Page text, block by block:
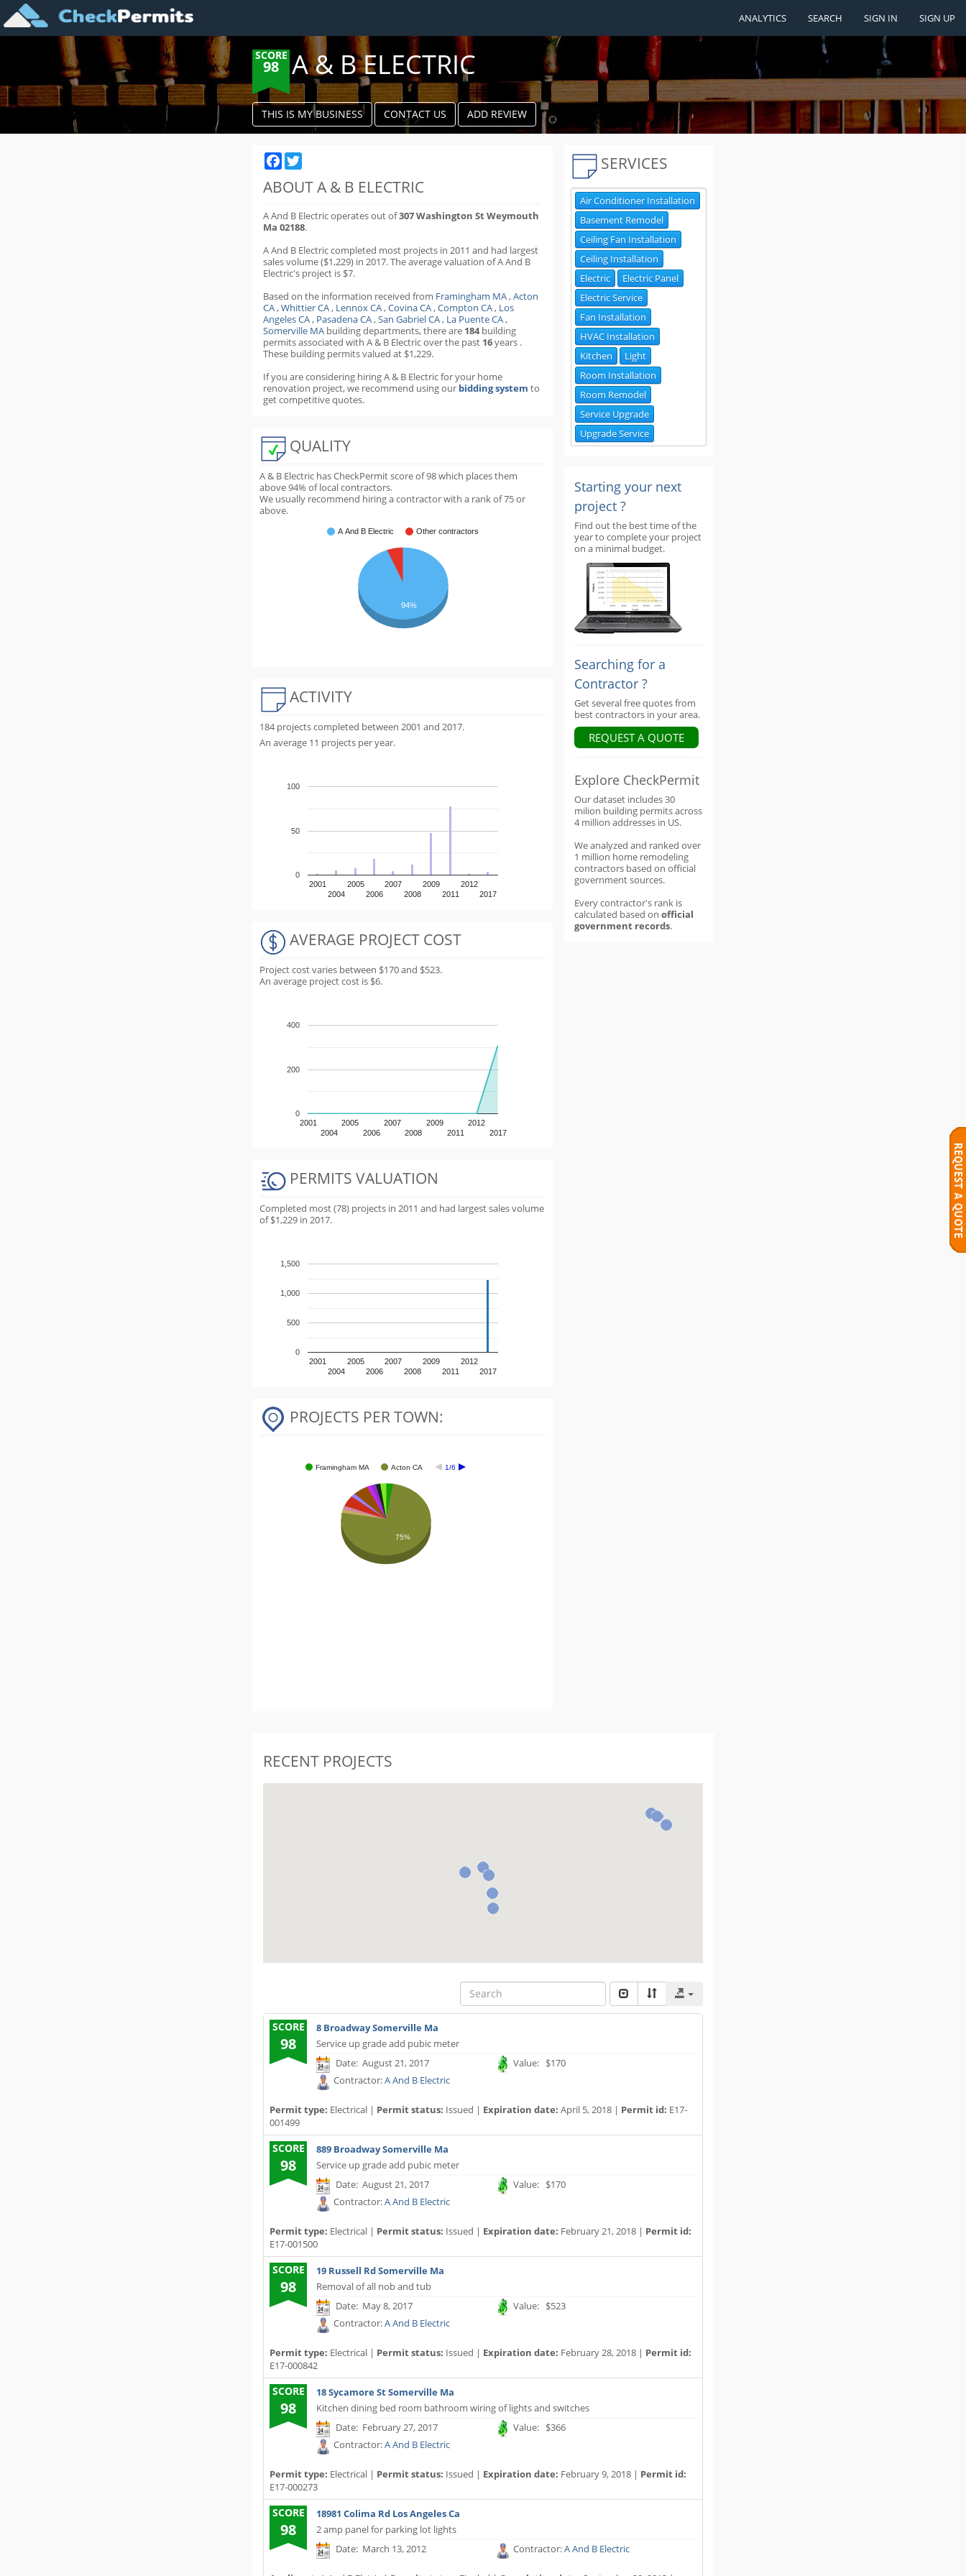
ANALYTICS SEARCH SIGN IN SIGN UP
SCORE
98 A & B ELECTRIC
THIS IS MY BUSINESS CONTACT US ADD REVIEW
Facebook
ABOUT A & B ELECTRIC
A And B Electric operates out of307 Washington St Weymouth
Ma 02188.
A And B Electric completed most projects in 2011 and had largest
sales volume ($1,229) in 2017. The average valuation of A And B
Electric's project is $7.
Based on the information received from Framingham MA ,Acton
CA ,Whittier CA , Lennox CA ,Covina CA ,Compton CA , Los
Angeles CA , Pasadena CA ,San Gabriel CA , La Puente CA ,
Somerville MA building departments,there are 184building
permitsassociated with A & B Electric over the past 16years .
These building permits valued at $1,229.
If you are considering hiring A & B Electric for your home
renovation project, we recommend using our bidding system to
get competitive quotes.
QUALITY
A & B Electric has CheckPermit score of98which places them
above94% of local contractors.
We usually recommend hiring a contractor with a rank of 75 or
above.
A And B Electric Other contractors
94%
ACTIVITY
184 projects completed between 2001 and 2017.
An average 11 projects per year.
2001
2004
2005
2006
2007
2008
2009
2011
2012
2017
0
50
100
AVERAGE PROJECT COST
Project cost varies between $170 and $523.
An average project cost is $6.
2001
2004
2005
2006
2007
2008
2009
2011
2012
2017
0
200
400
PERMITS VALUATION
Completed most (78) projects in 2011 and had largest sales volume
of $1,229 in 2017.
2001
2004
2005
2006
2007
2008
2009
2011
2012
2017
0
500
1,000
1,500
PROJECTS PER TOWN:
Framingham MA Acton CA 1/6
75%
SERVICES
Air Conditioner Installation
Basement Remodel
Ceiling Fan Installation
Ceiling Installation
Electric
Electric Panel
Electric Service
Fan Installation
HVAC Installation
Kitchen
Light
Room Installation
Room Remodel
Service Upgrade
Upgrade Service
Starting your next
project ?
Find out the best time of the
year to complete your project
on a minimal budget.
Searching for a
Contractor ?
Get several free quotes from
best contractors in your area.
REQUEST A QUOTE
Explore CheckPermit
Our dataset includes 30
milion building permits across
4 million addresses in US.
We analyzed and ranked over
1 million home remodeling
contractors based on official
government sources.
Every contractor's rank is
calculated based on official
government records.
RECENT PROJECTS
SCORE
98
8 Broadway Somerville Ma
Service up grade add pubic meter
Date: August 21, 2017
Value: $170
Contractor:A And B Electric
Permit type: Electrical | Permit status: Issued | Expiration date: April 5, 2018 | Permit id: E17-
001499
SCORE
98
889 Broadway Somerville Ma
Service up grade add pubic meter
Date: August 21, 2017
Value: $170
Contractor:A And B Electric
Permit type: Electrical | Permit status: Issued | Expiration date: February 21, 2018 | Permit id:
E17-001500
SCORE
98
19 Russell Rd Somerville Ma
Removal of all nob and tub
Date: May 8, 2017
Value: $523
Contractor:A And B Electric
Permit type: Electrical | Permit status: Issued | Expiration date: February 28, 2018 | Permit id:
E17-000842
SCORE
98
18 Sycamore St Somerville Ma
Kitchen dining bed room bathroom wiring of lights and switches
Date: February 27, 2017
Value: $366
Contractor:A And B Electric
Permit type: Electrical | Permit status: Issued | Expiration date: February 9, 2018 | Permit id:
E17-000273
SCORE
98
18981 Colima Rd Los Angeles Ca
2 amp panel for parking lot lights
Date: March 13, 2012
Contractor:A And B Electric